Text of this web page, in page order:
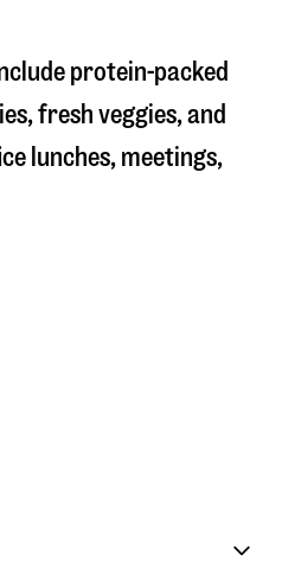
protein-packed
fresh veggies, and
lunches, meetings,